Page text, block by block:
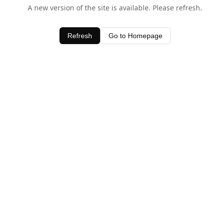
A new version of the site is available. Please refresh.
Refresh Go to Homepage